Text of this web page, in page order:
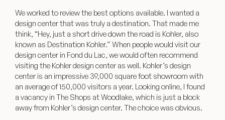
We worked to review the best options available. I wanted a
design center that was truly a destination. That made me
think, “Hey, just a short drive down the road is Kohler, also
known as Destination Kohler.” When people would visit our
design center in Fond du Lac, we would often recommend
visiting the Kohler design center as well. Kohler’s design
center is an impressive 39,000 square foot showroom with
an average of 150,000 visitors a year. Looking online, I found
a vacancy in The Shops at Woodlake, which is just a block
away from Kohler’s design center. The choice was obvious.